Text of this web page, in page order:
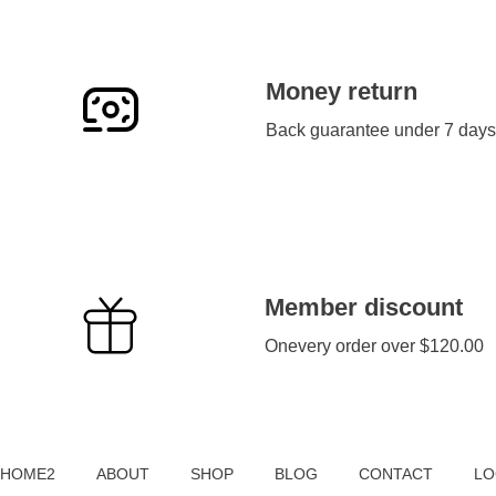
Money return
Back guarantee under 7 days
Member discount
Onevery order over $120.00
Sameer Tyres
HOME2 ABOUT SHOP BLOG CONTACT